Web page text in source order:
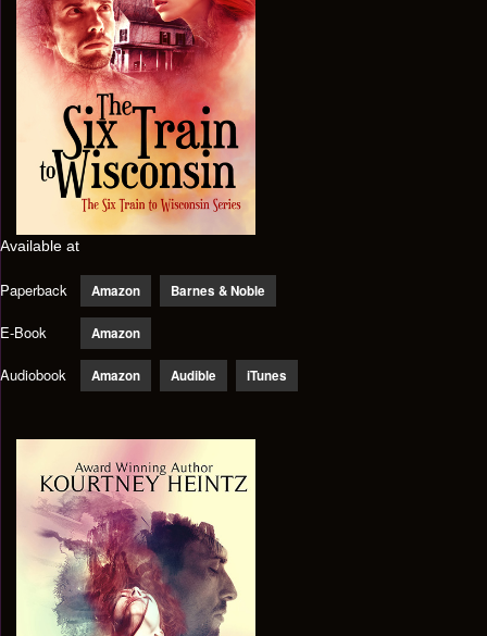
Available at
Paperback Amazon Barnes & Noble
E-Book Amazon
Audiobook Amazon Audible iTunes